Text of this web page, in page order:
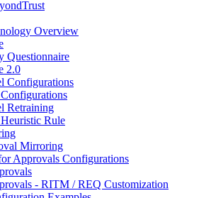
Overview
Questionnaire
2.0
Configurations
Retraining
Rule
Mirroring
Approvals Configurations
- RITM / REQ Customization